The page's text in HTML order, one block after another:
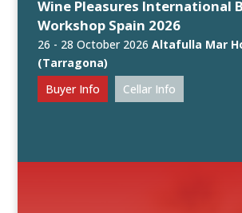
Wine Pleasures International
Workshop Spain 2026
26 - 28 October 2026Altafulla Mar
(Tarragona)
Buyer Info
Cellar Info